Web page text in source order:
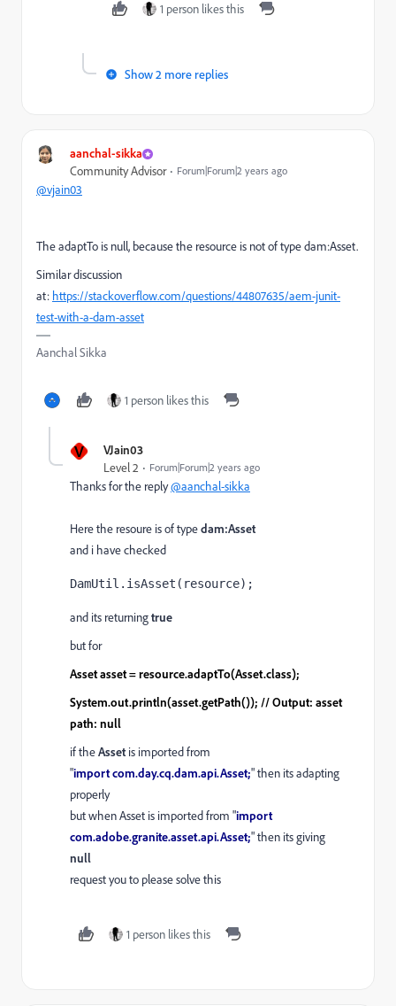
1 person likes this
Show 2 more replies
aanchal-sikka
Community Advisor Forum|Forum|2 years ago
@vjain03
The adaptTo is null, because the resource is not of type dam:Asset.
Similar discussion
at: https://stackoverflow.com/questions/44807635/aem-junit-
test-with-a-dam-asset
Aanchal Sikka
1 person likes this
V VJain03
Level 2 Forum|Forum|2 years ago
Thanks for the reply@aanchal-sikka
Here the resoure is of typedam:Asset
and i have checked
DamUtil.isAsset( resource);
and its returningtrue
but for
Asset asset = resource.adaptTo(Asset.class);
System.out.println(asset.getPath()); // Output: asset
path: null
if theAssetis imported from
"importcom.day.cq.dam.api.Asset;" then its adapting
properly
but when Asset is imported from "import
com.adobe.granite.asset.api.Asset;" then its giving
null
request you to please solve this
1 person likes this